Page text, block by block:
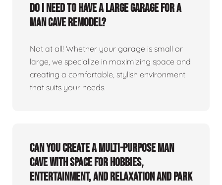
Do I need to have a large garage for a
man cave remodel?
Not at all! Whether your garage is small or
large, we specialize in maximizing space and
creating a comfortable, stylish environment
that suits your needs.
Can you create a multi-purpose man
cave with space for hobbies,
entertainment, and relaxation and park